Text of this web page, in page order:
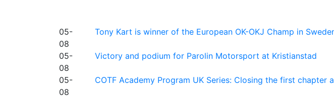
05-
08
Tony Kart is winner of the European OK-OKJ Champ in
05-
08
Victory and podium for Parolin Motorsport at Kristianstad
05-
08
COTF Academy Program UK Series: Closing the first chapter